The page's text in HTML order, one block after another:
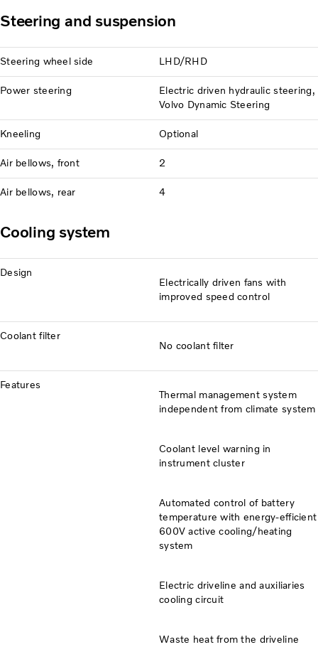
Steering and suspension
Steering wheel side LHD/RHD
Power steering
Electric driven hydraulic steering,
Volvo Dynamic Steering
Kneeling Optional
Air bellows, front 2
Air bellows, rear 4
Cooling system
Design
Electrically driven fans with
improved speed control
Coolant filter
No coolant filter
Features
Thermal management system
independent from climate system
Coolant level warning in
instrument cluster
Automated control of battery
temperature with energy-efficient
600V active cooling/heating
system
Electric driveline and auxiliaries
cooling circuit
Waste heat from the driveline